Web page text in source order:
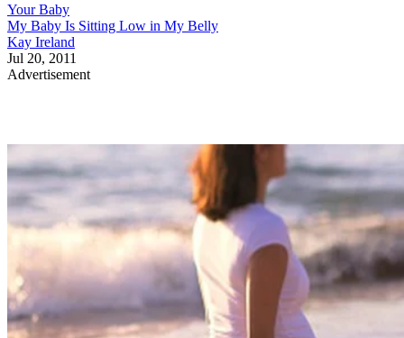
Your Baby
My Baby Is Sitting Low in My Belly
Kay Ireland
Jul 20, 2011
Advertisement